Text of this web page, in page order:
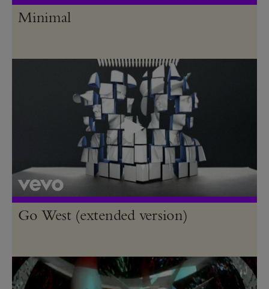
Minimal
Go West (extended version)